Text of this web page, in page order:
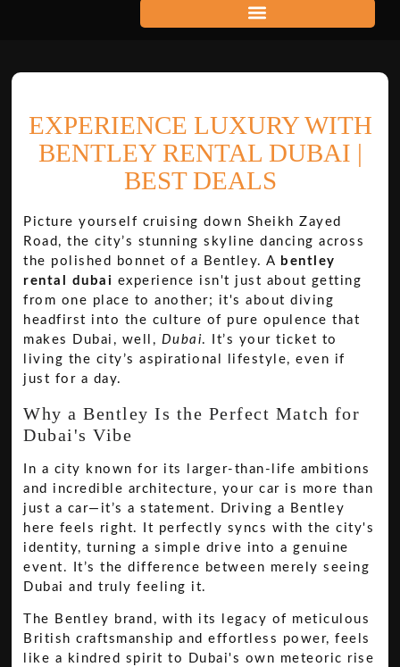
EXPERIENCE LUXURY WITH
BENTLEY RENTAL DUBAI |
BEST DEALS
Picture yourself cruising down Sheikh Zayed
Road, the city’s stunning skyline dancing across
the polished bonnet of a Bentley. A bentley
rental dubai experience isn't just about getting
from one place to another; it's about diving
headfirst into the culture of pure opulence that
makes Dubai, well, Dubai. It’s your ticket to
living the city’s aspirational lifestyle, even if
just for a day.
Why a Bentley Is the Perfect Match for
Dubai's Vibe
In a city known for its larger-than-life ambitions
and incredible architecture, your car is more than
just a car—it’s a statement. Driving a Bentley
here feels right. It perfectly syncs with the city's
identity, turning a simple drive into a genuine
event. It’s the difference between merely seeing
Dubai and truly feeling it.
The Bentley brand, with its legacy of meticulous
British craftsmanship and effortless power, feels
like a kindred spirit to Dubai's own meteoric rise